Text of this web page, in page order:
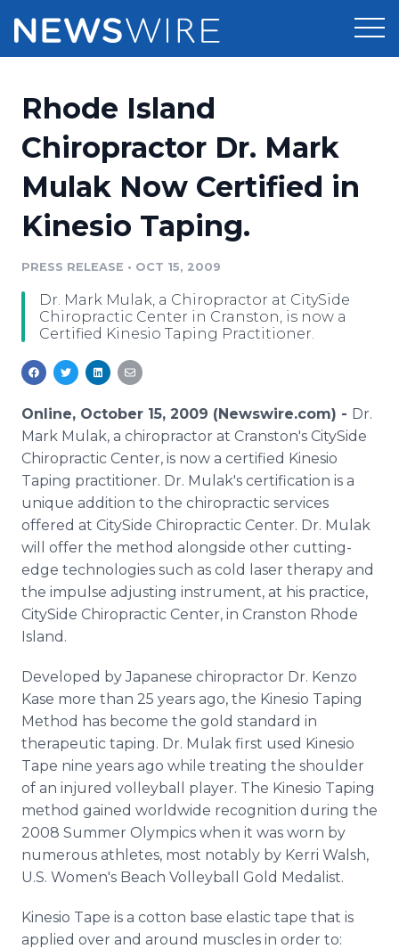
Press Release Distribution
Press Release Optimizer
Media Suite
Media Pitching
Media Monitoring
Analytics
Media Room
Pricing
Customer Stories
Resources
Education
Blog
For Journalists
RSS Feeds
Support
Newsroom
Log In Sign Up
Rhode Island
Chiropractor Dr. Mark
Mulak Now Certified in
Kinesio Taping.
PRESS RELEASE • OCT 15, 2009
Dr. Mark Mulak, a Chiropractor at CitySide
Chiropractic Center in Cranston, is now a
Certified Kinesio Taping Practitioner.
Online, October 15, 2009 (Newswire.com) - Dr.
Mark Mulak, a chiropractor at Cranston's CitySide
Chiropractic Center, is now a certified Kinesio
Taping practitioner. Dr. Mulak's certification is a
unique addition to the chiropractic services
offered at CitySide Chiropractic Center. Dr. Mulak
will offer the method alongside other cutting-
edge technologies such as cold laser therapy and
the impulse adjusting instrument, at his practice,
CitySide Chiropractic Center, in Cranston Rhode
Island.
Developed by Japanese chiropractor Dr. Kenzo
Kase more than 25 years ago, the Kinesio Taping
Method has become the gold standard in
therapeutic taping. Dr. Mulak first used Kinesio
Tape nine years ago while treating the shoulder
of an injured volleyball player. The Kinesio Taping
method gained worldwide recognition during the
2008 Summer Olympics when it was worn by
numerous athletes, most notably by Kerri Walsh,
U.S. Women's Beach Volleyball Gold Medalist.
Kinesio Tape is a cotton base elastic tape that is
applied over and around muscles in order to: